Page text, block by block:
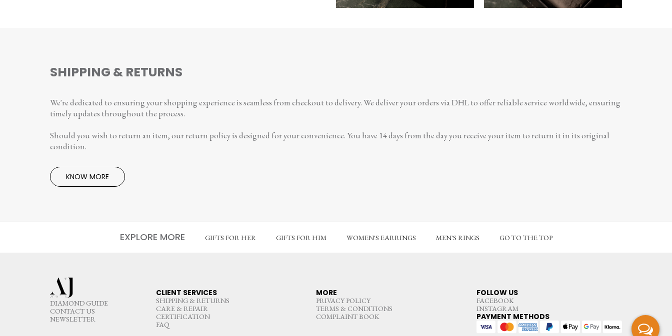
SHIPPING & RETURNS
We're dedicated to ensuring your shopping experience is seamless from checkout to delivery. We deliver your orders via DHL to offer reliable service worldwide, ensuring
timely updates throughout the process.
Should you wish to return an item, our return policy is designed for your convenience. You have 14 days from the day you receive your item to return it in its original
condition.
KNOW MORE
EXPLORE MORE GIFTS FOR HER GIFTS FOR HIM WOMEN'S EARRINGS MEN'S RINGS GO TO THE TOP
DIAMOND GUIDE
CONTACT US
NEWSLETTER
CLIENT SERVICES
SHIPPING & RETURNS
CARE & REPAIR
CERTIFICATION
FAQ
MORE
PRIVACY POLICY
TERMS & CONDITIONS
COMPLAINT BOOK
FOLLOW US
FACEBOOK
INSTAGRAM
PAYMENT METHODS